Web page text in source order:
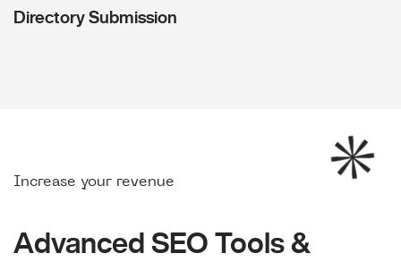
Directory Submission
Increase your revenue
Advanced SEO Tools &